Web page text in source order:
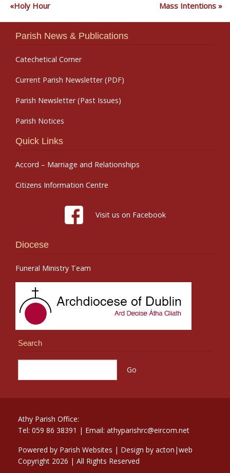
Holy Hour Mass Intentions
Parish News & Publications
Catechetical Corner
Current Parish Newsletter (PDF)
Parish Newsletter (Past Issues)
Parish Notices
Quick Links
Accord – Marriage and Relationships
Citizens Information Centre
Visit us on Facebook
Diocese
Funeral Ministry Team
Search
Athy Parish Office:
Tel: 059 86 38391 | Email: athyparishrc@eircom.net
Powered by Parish Websites | Design by acton|web
Copyright 2026 | All Rights Reserved